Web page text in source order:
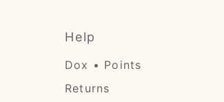
Help
Dox • Points
Returns